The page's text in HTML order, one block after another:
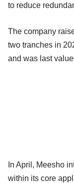
to reduce
The company
two tranches in
and was last
In April, Meesho
within its core